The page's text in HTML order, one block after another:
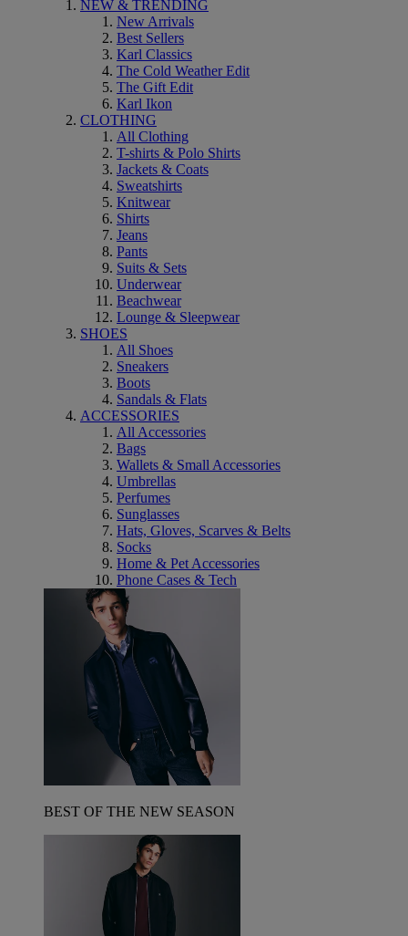
NEW & TRENDING
New Arrivals
Best Sellers
Karl Classics
The Cold Weather Edit
The Gift Edit
Karl Ikon
CLOTHING
All Clothing
T-shirts & Polo Shirts
Jackets & Coats
Sweatshirts
Knitwear
Shirts
Jeans
Pants
Suits & Sets
Underwear
Beachwear
Lounge & Sleepwear
SHOES
All Shoes
Sneakers
Boots
Sandals & Flats
ACCESSORIES
All Accessories
Bags
Wallets & Small Accessories
Umbrellas
Perfumes
Sunglasses
Hats, Gloves, Scarves & Belts
Socks
Home & Pet Accessories
Phone Cases & Tech
BEST OF THE NEW SEASON